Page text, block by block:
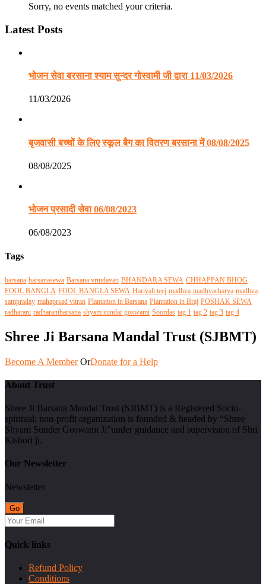
Sorry, no events matched your criteria.
Latest Posts
भोजन सेवा बरसाना श्याम सुन्दर गोस्वामी जी द्वारा 11/03/2026
11/03/2026
बृजवासी बच्चों के लिए स्कूल बैग का वितरण बरसाना में 08/08/2025
08/08/2025
भोजन प्रसादी सेवा 06/08/2023
06/08/2023
Tags
barsana barsanasewa Barsana vrindavan BHANDARA SEWA CHHAPPAN BHOG
FOOL BANGLA FOOL BANGLA SEWA Hariyali teej madhva madhvacharya madhva
sampraday mahaprsad vitran Plantation in Barsana Plantation in Braj POSHAK SEWA
radharani radharanibarsana shyam sundar goswami Soordas tag 1 tag 2 tag 3 tag 4
Shree Ji Barsana Mandal Trust (SJBMT)
Become A Member OrDonate for a Help
About Trust
Shree Ji Barsana Mandal Trust (SJBMT) is a Registered Socio-
spiritual; non-profit organization is founded & headed by “Shree
Shyam Sunder Goswami Ji”under guidance and supervision of Shri
Kishori ji.
Our Newsletter
Newsletter
Quick links
Refund Policy
Conditions